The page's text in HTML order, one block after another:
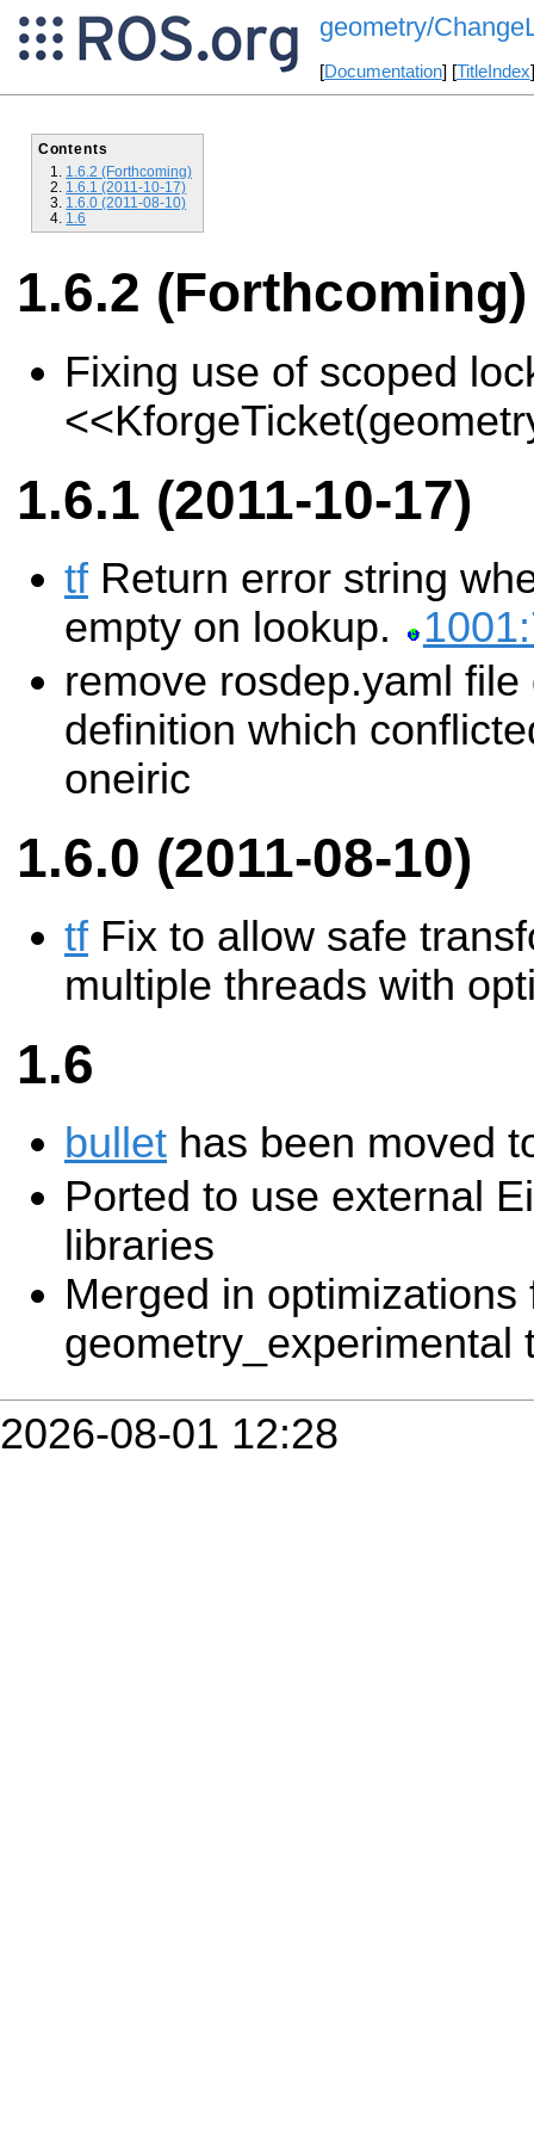
geometry/
[Documentation] [TitleIndex
Contents
1.6.2 (Forthcoming)
1.6.1 (2011-10-17)
1.6.0 (2011-08-10)
1.6
1.6.2 (Forthcoming)
Fixing use of scoped
1.6.1 (2011-10-17)
tf Return error string
empty on lookup.
remove rosdep.yaml
definition which
oneiric
1.6.0 (2011-08-10)
tf Fix to allow safe
multiple threads with
1.6
bullet has been moved
Ported to use external
libraries
Merged in optimizations
geometry_experimental
2026-08-01 12:28